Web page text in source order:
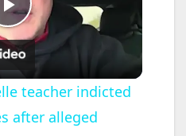
P
l
a
teacher indicted
after alleged